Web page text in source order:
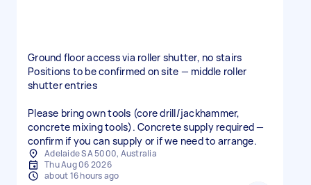
Ground floor access via roller shutter, no stairs
Positions to be confirmed on site — middle roller
shutter entries
Please bring own tools (core drill/jackhammer,
concrete mixing tools). Concrete supply required —
confirm if you can supply or if we need to arrange.
Adelaide SA 5000, Australia
Thu Aug 06 2026
about 16 hours ago